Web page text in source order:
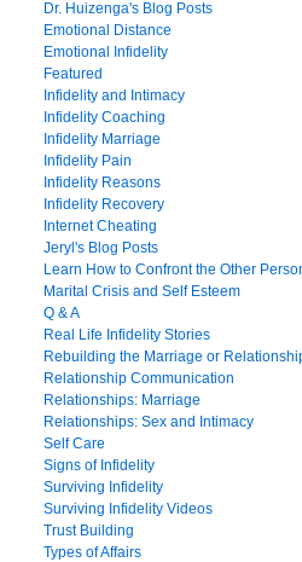
Dr. Huizenga's Blog Posts
Emotional Distance
Emotional Infidelity
Featured
Infidelity and Intimacy
Infidelity Coaching
Infidelity Marriage
Infidelity Pain
Infidelity Reasons
Infidelity Recovery
Internet Cheating
Jeryl's Blog Posts
Learn How to Confront the Other
Marital Crisis and Self Esteem
Q & A
Real Life Infidelity Stories
Rebuilding the Marriage or
Relationship Communication
Relationships: Marriage
Relationships: Sex and Intimacy
Self Care
Signs of Infidelity
Surviving Infidelity
Surviving Infidelity Videos
Trust Building
Types of Affairs